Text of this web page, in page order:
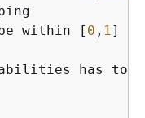
within [
0 , 1 ]
has to